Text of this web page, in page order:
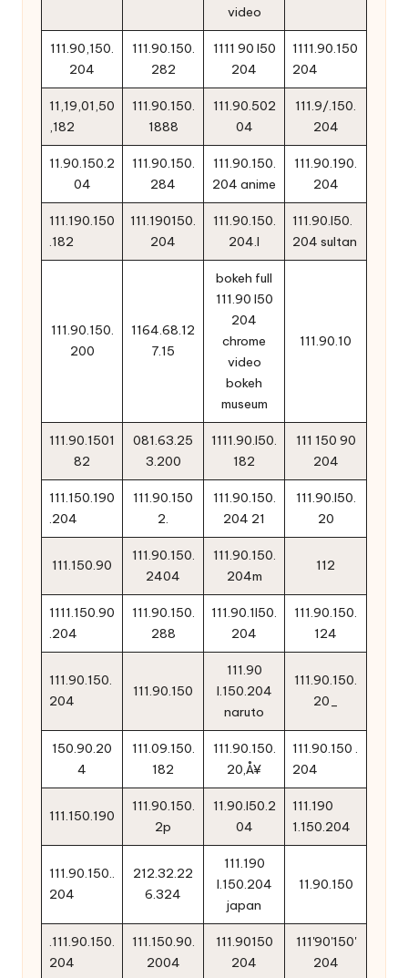
video
111.90,150.
204
111.90.150.
282
1111 90 l50
204
1111.90.150
204
11,19,01,50
,182
111.90.150.
1888
111.90.502
04
111.9/.150.
204
11.90.150.2
04
111.90.150.
284
111.90.150.
204 anime
111.90.190.
204
111.190.150
.182
111.190150.
204
111.90.150.
204.l
111.90.l50.
204 sultan
111.90.150.
200
1164.68.12
7.15
bokeh full
111.90 l50
204
chrome
video
bokeh
museum
111.90.10
111.90.1501
82
081.63.25
3.200
1111.90.l50.
182
111 150 90
204
111.150.190
.204
111.90.150
2.
111.90.150.
204 21
111.90.l50.
20
111.150.90
111.90.150.
2404
111.90.150.
204m
112
1111.150.90
.204
111.90.150.
288
111.90.1l50.
204
111.90.150.
124
111.90.150.
204
111.90.150
111.90
l.150.204
naruto
111.90.150.
20_
150.90.20
4
111.09.150.
182
111.90.150.
20‚Å¥
111.90.150 .
204
111.150.190
111.90.150.
2p
11.90.l50.2
04
111.190
1.150.204
111.90.150..
204
212.32.22
6.324
111.190
l.150.204
japan
11.90.150
.111.90.150.
204
111.150.90.
2004
111.90150
204
111'90'150'
204